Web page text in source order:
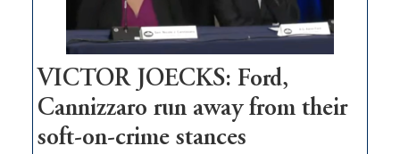
VICTOR JOECKS: Ford,
Cannizzaro run away from their
soft-on-crime stances